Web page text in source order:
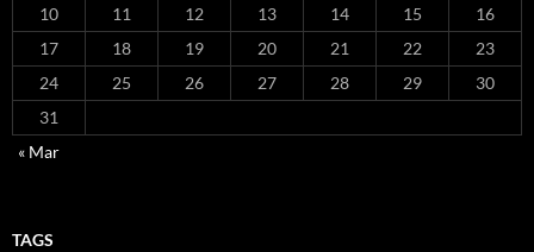
10
11 12 13 14 15
16
17
18 19 20 21 22
23
24
25 26 27 28 29
30
31
« Mar
TAGS